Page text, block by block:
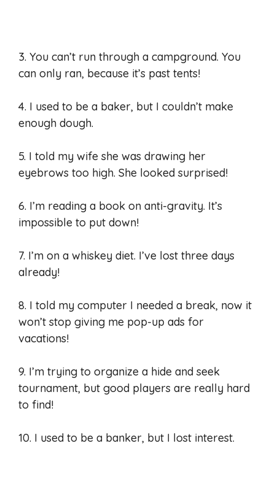
3. You can’t run through a campground. You
can only ran, because it’s past tents!
4. I used to be a baker, but I couldn’t make
enough dough.
5. I told my wife she was drawing her
eyebrows too high. She looked surprised!
6. I’m reading a book on anti-gravity. It’s
impossible to put down!
7. I’m on a whiskey diet. I’ve lost three days
already!
8. I told my computer I needed a break, now it
won’t stop giving me pop-up ads for
vacations!
9. I’m trying to organize a hide and seek
tournament, but good players are really hard
to find!
10. I used to be a banker, but I lost interest.